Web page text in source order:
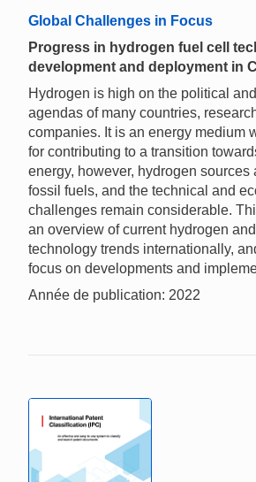
Global Challenges in Focus
Progress in hydrogen fuel cell
development and deployment in
Hydrogen is high on the political
agendas of many countries,
companies. It is an energy medium
for contributing to a transition
energy, however, hydrogen sources
fossil fuels, and the technical and
challenges remain considerable.
an overview of current hydrogen and
technology trends internationally,
focus on developments and
Année de publication: 2022